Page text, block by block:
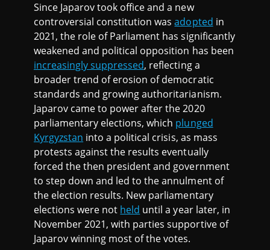
Since Japarov took office and a new
controversial constitution wasadopted in
2021, the role of Parliament has significantly
weakened and political opposition has been
increasingly suppressed, reflecting a
broader trend of erosion of democratic
standards and growing authoritarianism.
Japarov came to power after the 2020
parliamentary elections, which plunged
Kyrgyzstan into a political crisis, as mass
protests against the results eventually
forced the then president and government
to step down and led to the annulment of
the election results. New parliamentary
elections were not held until a year later, in
November 2021, with parties supportive of
Japarov winning most of the votes.